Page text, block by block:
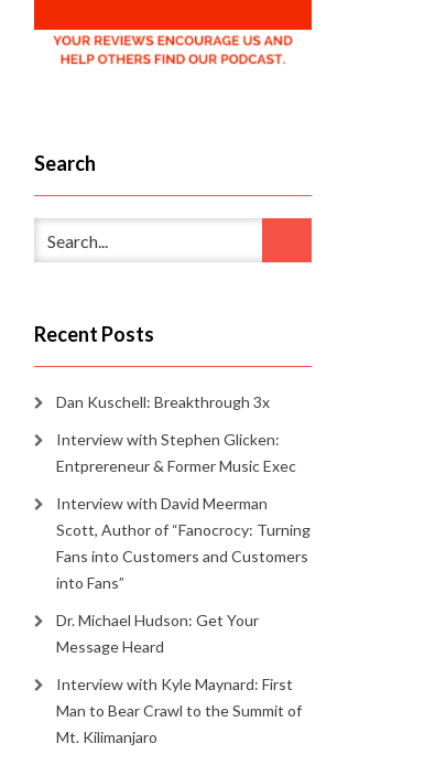
Search
Recent Posts
Dan Kuschell: Breakthrough 3x
Interview with Stephen Glicken:
Entprereneur & Former Music Exec
Interview with David Meerman
Scott, Author of “Fanocrocy: Turning
Fans into Customers and Customers
into Fans”
Dr. Michael Hudson: Get Your
Message Heard
Interview with Kyle Maynard: First
Man to Bear Crawl to the Summit of
Mt. Kilimanjaro